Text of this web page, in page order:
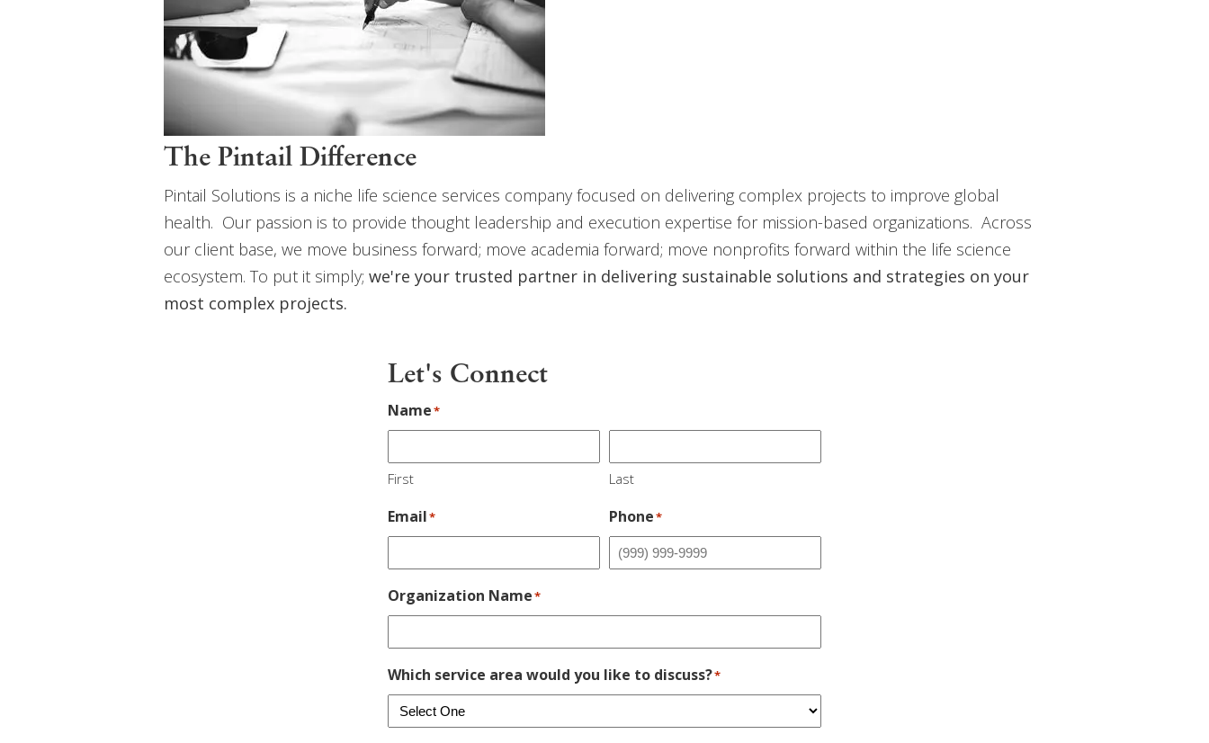
The Pintail Difference
Pintail Solutions is a niche life science services company focused on delivering complex projects to improve global
health. Our passion is to provide thought leadership and execution expertise for mission-based organizations. Across
our client base, we move business forward; move academia forward; move nonprofits forward within the life science
ecosystem. To put it simply; we're your trusted partner in delivering sustainable solutions and strategies on your
most complex projects.
Let's Connect
Name*
First Last
Email* Phone*
Organization Name*
Which service area would you like to discuss?*